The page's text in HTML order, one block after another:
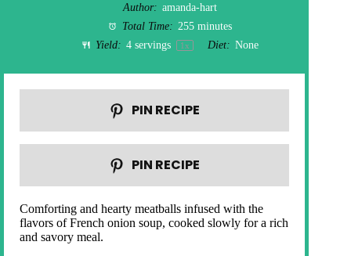
Author: amanda-hart
Total Time: 255 minutes
Yield: 4 servings 1x Diet: None
PIN RECIPE
PIN RECIPE
Comforting and hearty meatballs infused with the
flavors of French onion soup, cooked slowly for a rich
and savory meal.